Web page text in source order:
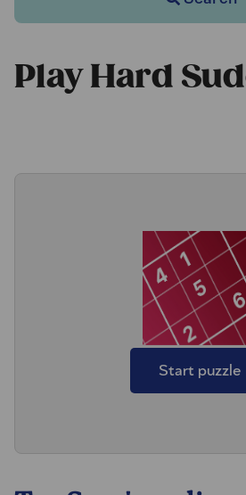
Play Hard
Start puzzle